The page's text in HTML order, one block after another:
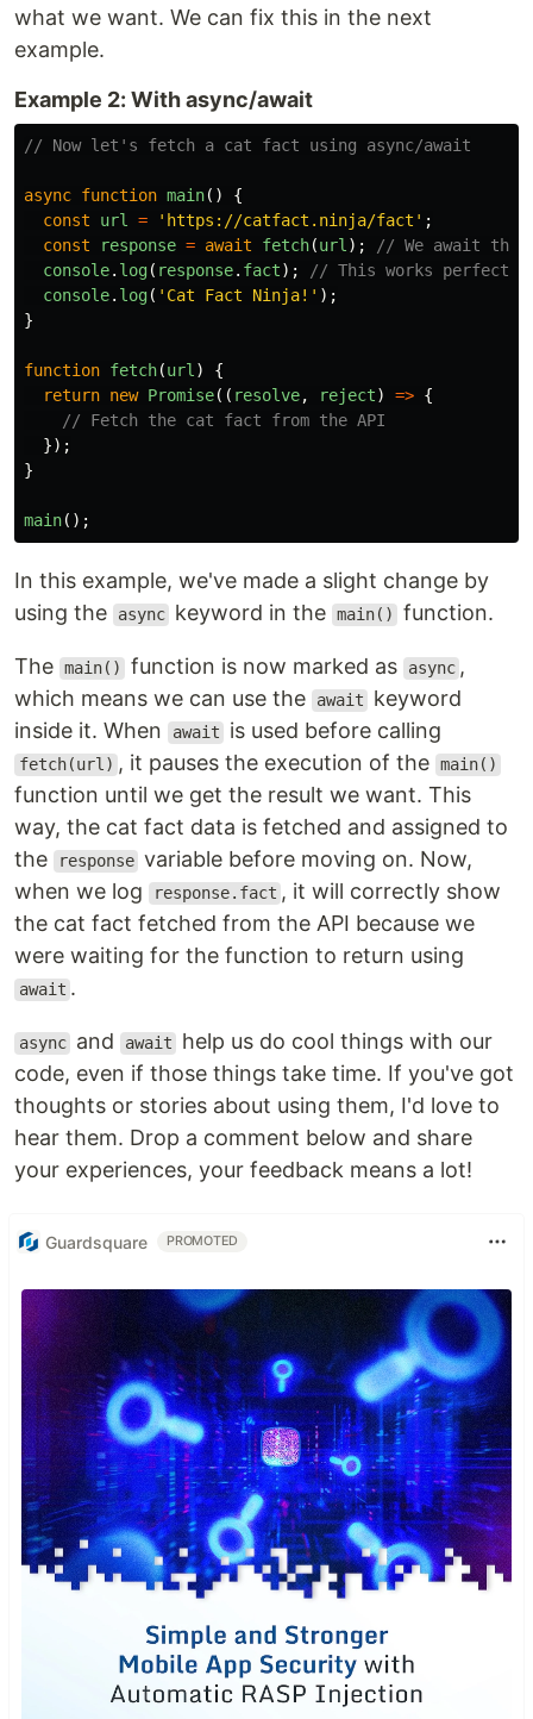
what we want. We can fix this in the next
example.
Example 2: With async/await
// Now let's fetch a cat fact using async/await
async function main()
{
const
url = ' https://catfact.ninja/fact ' ;
const
response = await fetch(url );
// We await the
console. log( response. fact);
// This works perfectly
console. log( ' Cat Fact Ninja! ' );
}
function fetch(url )
{
return new Promise(( resolve, reject) => {
// Fetch the cat fact from the API
});
}
main();
In this example, we've made a slight change by
using the
async keyword in the main() function.
The main() function is now marked as async ,
which means we can use the
await
keyword
inside it. When
await is used before calling
fetch(url) , it pauses the execution of the main()
function until we get the result we want. This
way, the cat fact data is fetched and assigned to
the
response variable before moving on. Now,
when we log
response.fact , it will correctly show
the cat fact fetched from the API because we
were waiting for the function to return using
await .
async and await
help us do cool things with our
code, even if those things take time. If you've got
thoughts or stories about using them, I'd love to
hear them. Drop a comment below and share
your experiences, your feedback means a lot!
Guardsquare PROMOTED